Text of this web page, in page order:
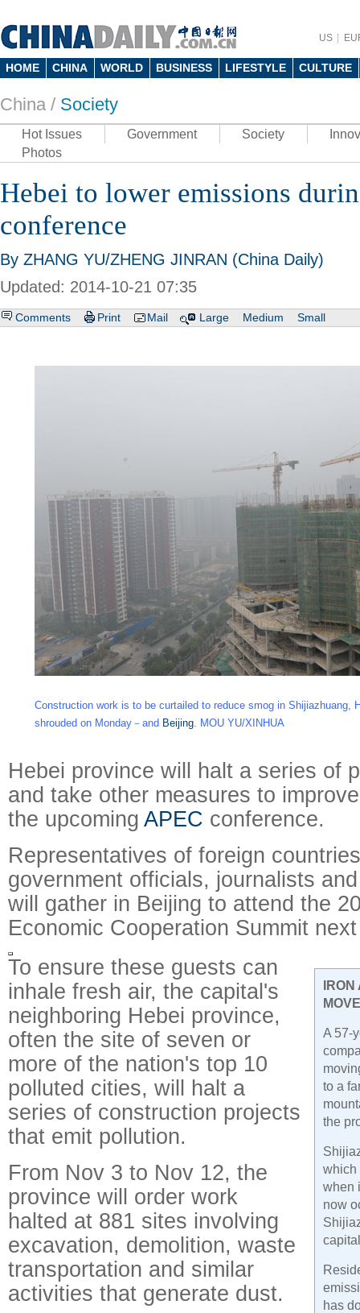
US
HOME CHINA WORLD BUSINESS LIFESTYLE CULTURE
China / Society
Hot Issues Government Society
Photos
Hebei to lower emissions
conference
By ZHANG YU/ZHENG JINRAN (China Daily)
Updated: 2014-10-21 07:35
Comments Print Mail Large Medium Small
Construction work is to be curtailed to reduce smog in Shijiazhuang,
shrouded on Monday－and Beijing. MOU YU/XINHUA
Hebei province will halt a series of
and take other measures to
the upcoming APEC conference.
Representatives of foreign
government officials, journalists
will gather in Beijing to attend the
Economic Cooperation Summit
A 57-
to a
the
which
when
now
has
To ensure these guests can
inhale fresh air, the capital's
neighboring Hebei province,
often the site of seven or
more of the nation's top 10
polluted cities, will halt a
series of construction projects
that emit pollution.
From Nov 3 to Nov 12, the
province will order work
halted at 881 sites involving
excavation, demolition, waste
transportation and similar
activities that generate dust.